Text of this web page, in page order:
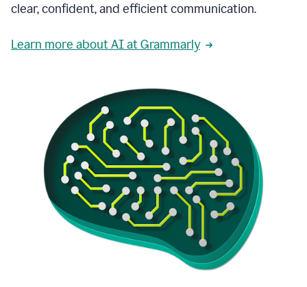
clear, confident, and efficient communication.
Learn more about AI at Grammarly